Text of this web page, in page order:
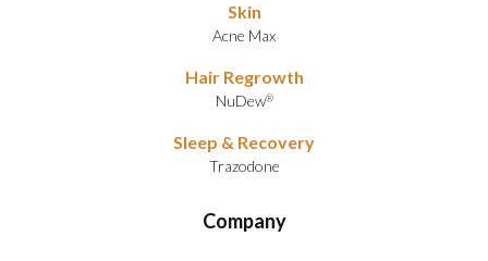
Skin
Acne Max
Hair Regrowth
NuDew®
Sleep & Recovery
Trazodone
Company